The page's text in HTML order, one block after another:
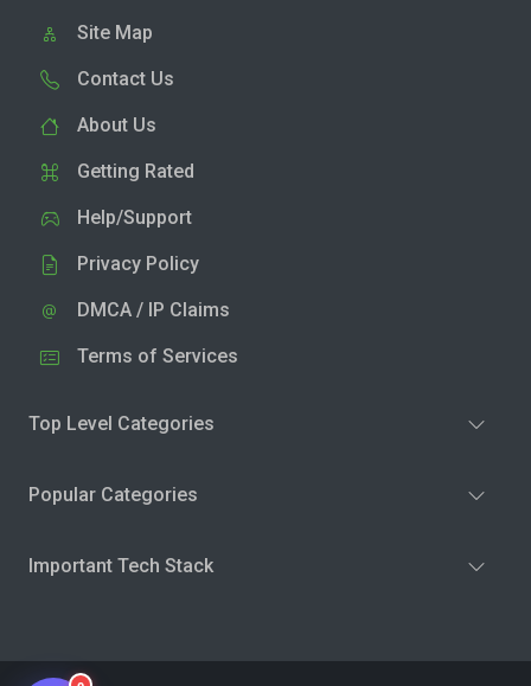
Site Map
Contact Us
About Us
Getting Rated
Help/Support
Privacy Policy
DMCA / IP Claims
Terms of Services
Top Level Categories
Popular Categories
Important Tech Stack